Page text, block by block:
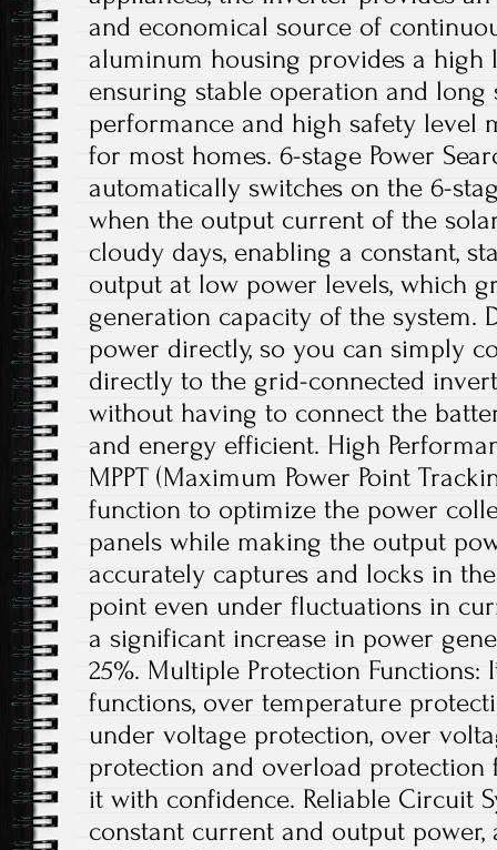
and economical source of
aluminum housing provides a high
ensuring stable operation and
performance and high safety level
for most homes. 6-stage Power
automatically switches on the 6-
when the output current of the
cloudy days, enabling a constant,
output at low power levels, which
generation capacity of the system.
power directly, so you can simply
directly to the grid-connected
without having to connect the
and energy efficient. High
MPPT (Maximum Power Point
function to optimize the power
panels while making the output
accurately captures and locks in
point even under fluctuations in
a significant increase in power
25%. Multiple Protection
functions, over temperature
under voltage protection, over
protection and overload protection
it with confidence. Reliable Circuit
constant current and output power,